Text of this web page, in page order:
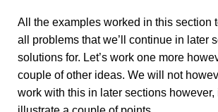
All the examples worked in this section
all problems that we’ll continue in later
solutions for. Let’s work one more
couple of other ideas. We will not
work with this in later sections however,